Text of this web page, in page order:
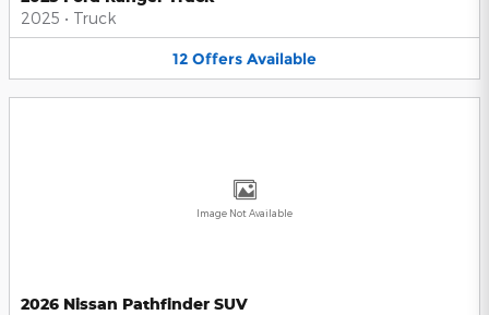
2025 • Truck
12 Offers Available
Image Not Available
2026 Nissan Pathfinder SUV